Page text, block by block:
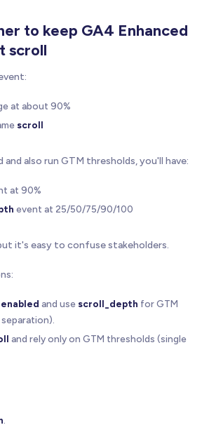
to keep GA4 Enhanced
scroll
at about 90%
scroll
and also run GTM thresholds, you'll have:
at 90%
event at 25/50/75/90/100
it's easy to confuse stakeholders.
and usescroll_depth for GTM
and rely only on GTM thresholds (single